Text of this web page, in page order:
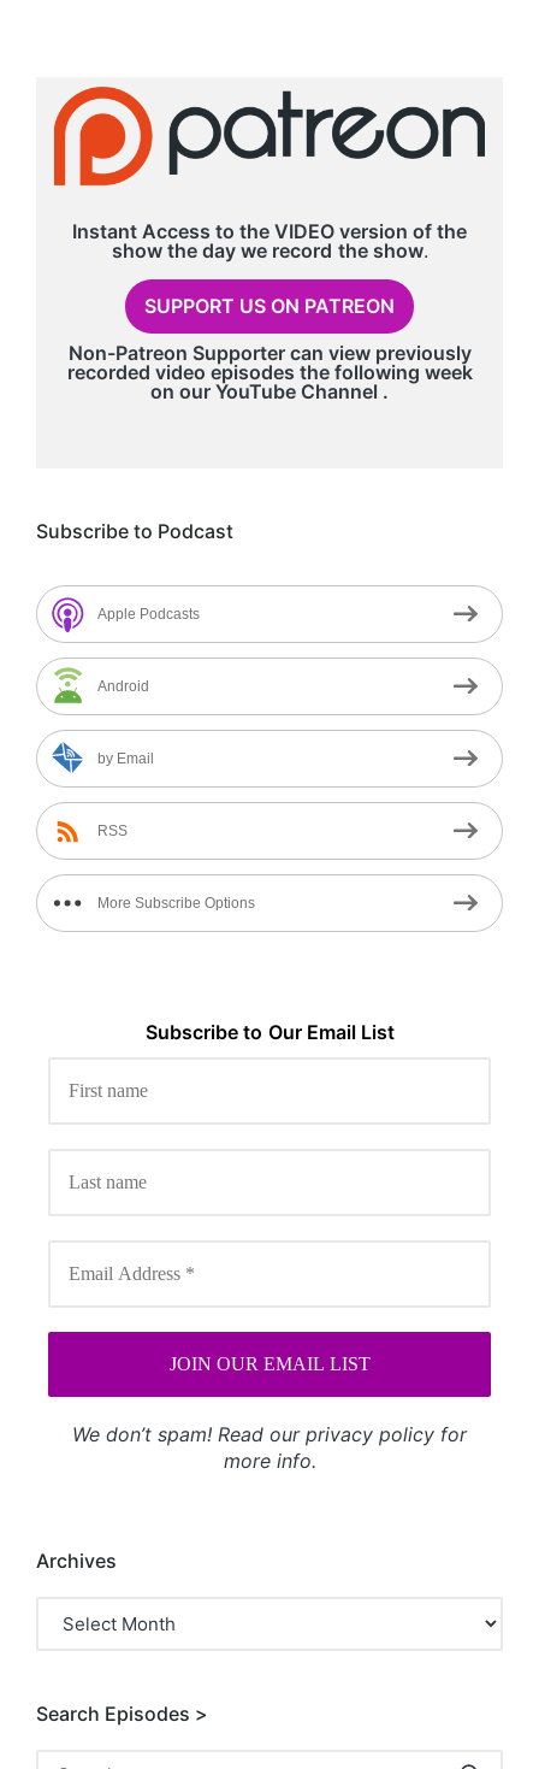
Instant Access to the VIDEO version of the
show the day we record the show.
SUPPORT US ON PATREON
Non-Patreon Supporter can view previously
recorded video episodes the following week
on our YouTube Channel .
Subscribe to Podcast
Apple Podcasts
Android
by Email
RSS
More Subscribe Options
Subscribe to Our Email List
We don’t spam! Read our privacy policy for
more info.
Archives
Search Episodes >